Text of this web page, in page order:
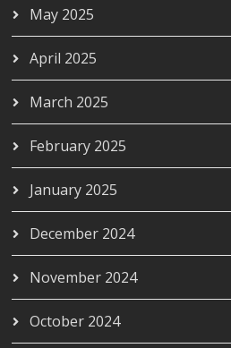
May 2025
April 2025
March 2025
February 2025
January 2025
December 2024
November 2024
October 2024